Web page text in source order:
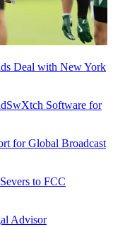
Deal with New York
Software for
for Global Broadcast
to FCC
Advisor